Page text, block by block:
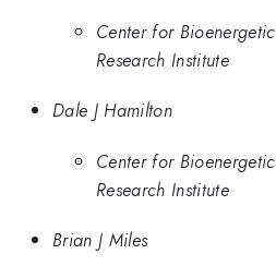
Center for
Research Institute
Dale J Hamilton
Center for
Research Institute
Brian J Miles